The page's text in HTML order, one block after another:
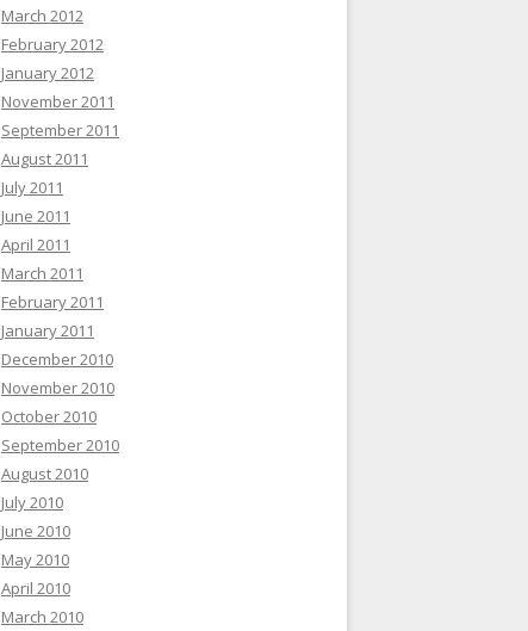
March 2012
February 2012
January 2012
November 2011
September 2011
August 2011
July 2011
June 2011
April 2011
March 2011
February 2011
January 2011
December 2010
November 2010
October 2010
September 2010
August 2010
July 2010
June 2010
May 2010
April 2010
March 2010